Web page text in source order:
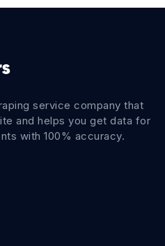
service company that
and helps you get data for
with 100% accuracy.